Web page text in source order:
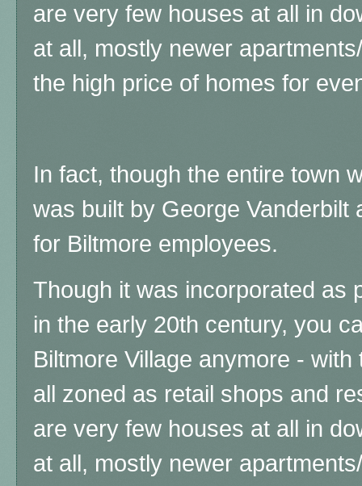
are very few houses at all in
at all, mostly newer
the high price of homes for
In fact, though the entire town
was built by George
for Biltmore employees.
Though it was incorporated as
in the early 20th century, you
Biltmore Village anymore -
all zoned as retail shops and
are very few houses at all in
at all, mostly newer